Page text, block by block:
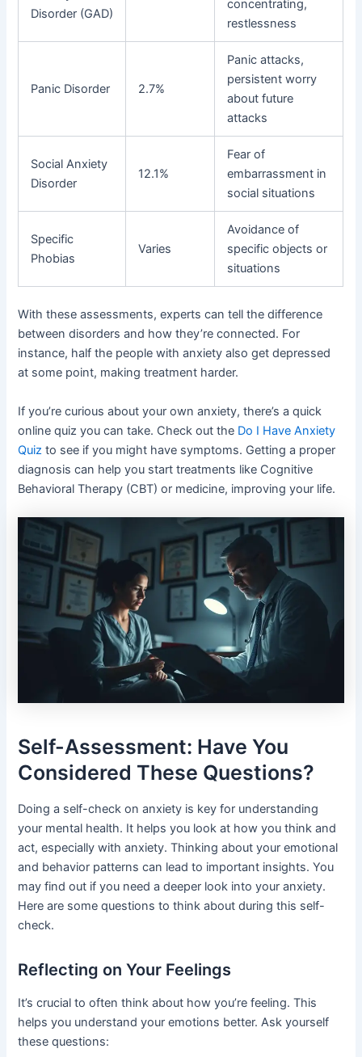
Disorder (GAD)
concentrating,
restlessness
Panic Disorder 2.7%
Panic attacks,
persistent worry
about future
attacks
Social Anxiety
Disorder
12.1%
Fear of
embarrassment in
social situations
Specific
Phobias
Varies
Avoidance of
specific objects or
situations
With these assessments, experts can tell the difference
between disorders and how they’re connected. For
instance, half the people with anxiety also get depressed
at some point, making treatment harder.
If you’re curious about your own anxiety, there’s a quick
online quiz you can take. Check out the Do I Have Anxiety
Quiz to see if you might have symptoms. Getting a proper
diagnosis can help you start treatments like Cognitive
Behavioral Therapy (CBT) or medicine, improving your life.
Self-Assessment: Have You
Considered These Questions?
Doing a self-check on anxiety is key for understanding
your mental health. It helps you look at how you think and
act, especially with anxiety. Thinking about your emotional
and behavior patterns can lead to important insights. You
may find out if you need a deeper look into your anxiety.
Here are some questions to think about during this self-
check.
Reflecting on Your Feelings
It’s crucial to often think about how you’re feeling. This
helps you understand your emotions better. Ask yourself
these questions: